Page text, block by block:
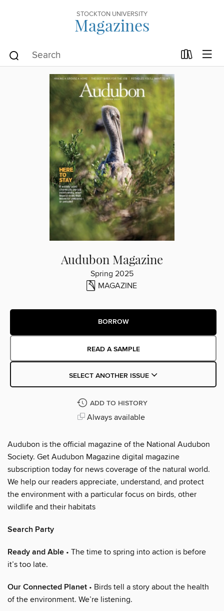
STOCKTON UNIVERSITY
Magazines
Audubon Magazine
Spring 2025
MAGAZINE
BORROW
READ A SAMPLE
SELECT ANOTHER ISSUE
ADD TO HISTORY
Always available
Audubon is the official magazine of the National Audubon
Society. Get Audubon Magazine digital magazine
subscription today for news coverage of the natural world.
We help our readers appreciate, understand, and protect
the environment with a particular focus on birds, other
wildlife and their habitats
Search Party
Ready and Able • The time to spring into action is before
it’s too late.
Our Connected Planet • Birds tell a story about the health
of the environment. We’re listening.